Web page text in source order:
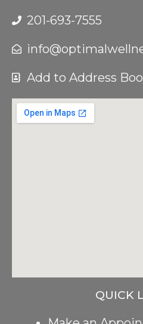
201-693-7555
Add to Address
QUICK